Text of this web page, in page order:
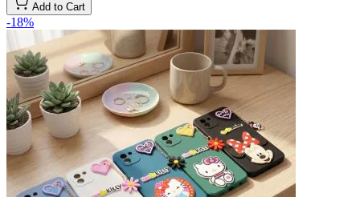
Add to Cart
-18%